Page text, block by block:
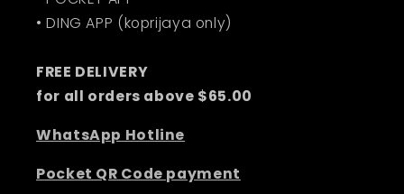
• DING APP (koprijaya only)
FREE DELIVERY
for all orders above $65.00
WhatsApp Hotline
Pocket QR Code payment